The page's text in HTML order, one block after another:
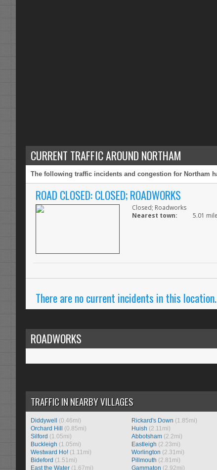
CURRENT TRAFFIC AROUND NORTHAM
The following traffic incidents and congestion for Northam
ROAD CLOSED: CLOSED; ROADWORKS
Closed; Roadworks
Nearest town:
5.01
There are no current incidents in this location.
ROADWORKS
TRAFFIC IN NEARBY VILLAGES
Diddywell
(0.46mi)
Orchard Hill
(0.85mi)
Silford (1.05mi)
Buckleigh (1.05mi)
Westward Ho! (1.11mi)
Bideford (1.51mi)
East the Water (1.67mi)
Rickard's Down (1.85mi)
Huish (2.11mi)
Abbotsham (2.2mi)
Eastleigh (2.23mi)
Worlington (2.31mi)
Pillmouth (2.81mi)
Gammaton (2.92mi)